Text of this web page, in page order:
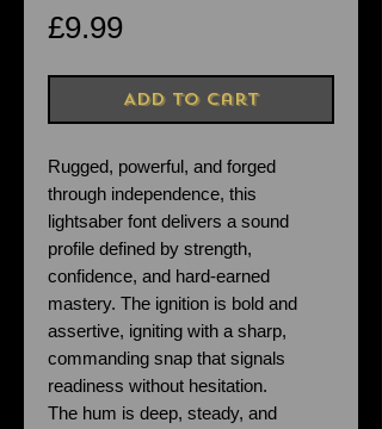
£9.99Price
Add to Cart
Rugged, powerful, and forged
through independence, this
lightsaber font delivers a sound
profile defined by strength,
confidence, and hard-earned
mastery. The ignition is bold and
assertive, igniting with a sharp,
commanding snap that signals
readiness without hesitation.
The hum is deep, steady, and